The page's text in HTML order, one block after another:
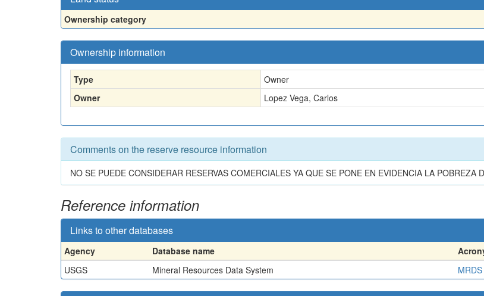
Ownership category
Ownership information
Type
Owner
Owner
Lopez Vega, Carlos
Comments on the reserve resource information
NO SE PUEDE CONSIDERAR RESERVAS COMERCIALES YA QUE SE PONE EN EVIDENCIA LA POBREZA
Reference information
Links to other databases
Agency Database name
USGS
Mineral Resources Data System MRDS